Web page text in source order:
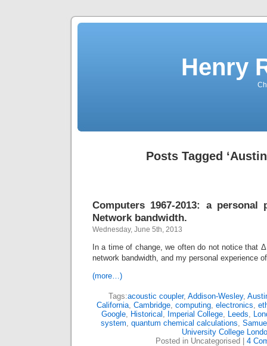
Henry
Posts Tagged
Computers 1967-2013: a personal
Network bandwidth.
Wednesday, June 5th, 2013
In a time of change, we often do not notice that
network bandwidth, and my personal experience
(more…)
Tags:acoustic coupler, Addison-Wesley,
California, Cambridge, computing, electronics,
Google, Historical , Imperial College, Leeds,
system, quantum chemical calculations,
University College
Posted in Uncategorised | 4